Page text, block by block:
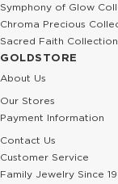
Symphony of Glow
Chroma Precious
Sacred Faith Collection
GOLDSTORE
About Us
Our Stores
Payment Information
Contact Us
Customer Service
Family Jewelry Since